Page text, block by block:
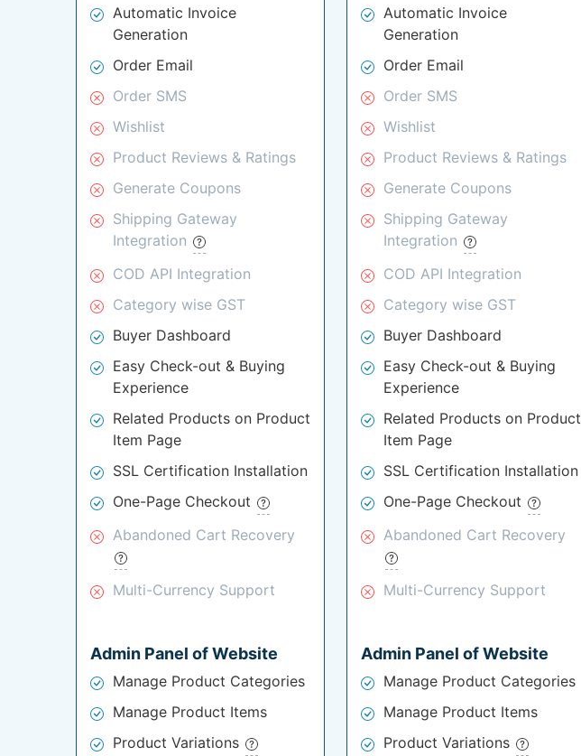
Automatic Invoice
Generation
Order Email
Order SMS
Wishlist
Product Reviews & Ratings
Generate Coupons
Shipping Gateway
Integration
COD API Integration
Category wise GST
Buyer Dashboard
Easy Check-out & Buying
Experience
Related Products on Product
Item Page
SSL Certification Installation
One-Page Checkout
Abandoned Cart Recovery
Multi-Currency Support
Admin Panel of Website
Manage Product Categories
Manage Product Items
Product Variations
Automatic Invoice
Generation
Order Email
Order SMS
Wishlist
Product Reviews & Ratings
Generate Coupons
Shipping Gateway
Integration
COD API Integration
Category wise GST
Buyer Dashboard
Easy Check-out & Buying
Experience
Related Products on Product
Item Page
SSL Certification Installation
One-Page Checkout
Abandoned Cart Recovery
Multi-Currency Support
Admin Panel of Website
Manage Product Categories
Manage Product Items
Product Variations